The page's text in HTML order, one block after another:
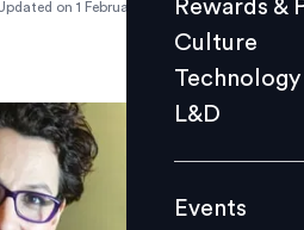
L&D
Events
Videos
Rewards &
Culture
Technology
L&D
Events
on 1 February 2023